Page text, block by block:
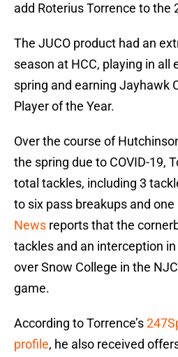
add Roterius Torrence to the
The JUCO product had an
season at HCC, playing in all
spring and earning Jayhawk
Player of the Year.
Over the course of
the spring due to COVID-19,
total tackles, including 3
to six pass breakups and
News reports that the
tackles and an interception
over Snow College in the
game.
According to Torrence’s
profile, he also received